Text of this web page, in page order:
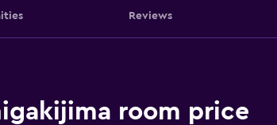
Reviews
room price